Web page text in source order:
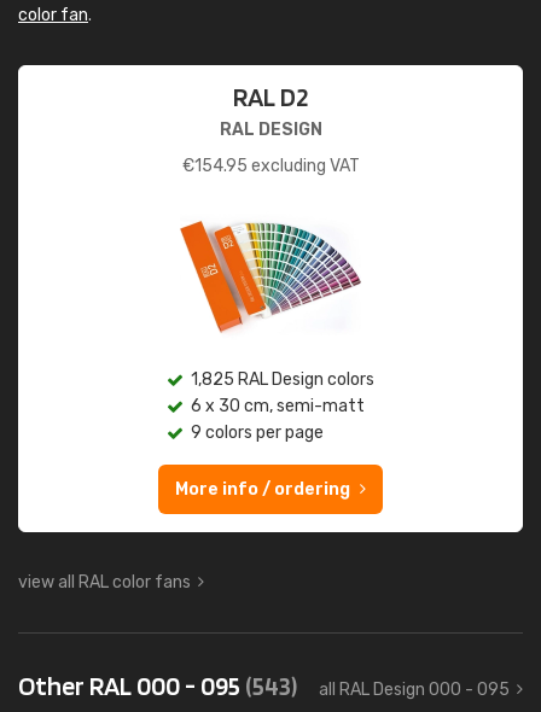
color fan.
RAL D2
RAL DESIGN
€154.95 excluding VAT
1,825 RAL Design colors
6 x 30 cm, semi-matt
9 colors per page
More info / ordering
view all RAL color fans
Other RAL 000 - 095 (543) all RAL Design 000 - 095